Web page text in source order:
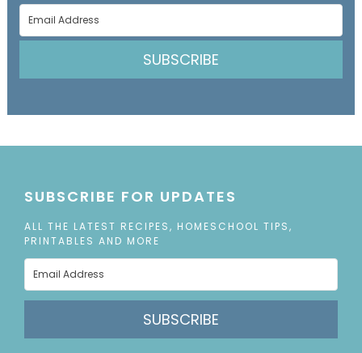
SUBSCRIBE
SUBSCRIBE FOR UPDATES
ALL THE LATEST RECIPES, HOMESCHOOL TIPS,
PRINTABLES AND MORE
SUBSCRIBE